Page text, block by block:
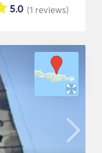
(1 reviews)
5.0